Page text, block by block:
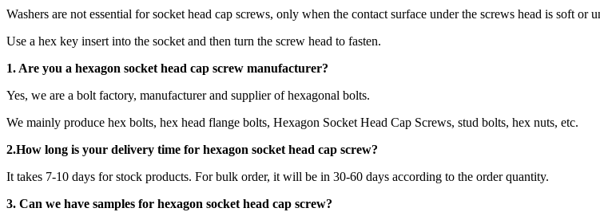
Washers are not essential for socket head cap screws, only when the contact surface under the screws head is soft or
Use a hex key insert into the socket and then turn the screw head to fasten.
1. Are you a hexagon socket head cap screw manufacturer?
Yes, we are a bolt factory, manufacturer and supplier of hexagonal bolts.
We mainly produce hex bolts, hex head flange bolts, Hexagon Socket Head Cap Screws, stud bolts, hex nuts, etc.
2.How long is your delivery time for hexagon socket head cap screw?
It takes 7-10 days for stock products. For bulk order, it will be in 30-60 days according to the order quantity.
3. Can we have samples for hexagon socket head cap screw?